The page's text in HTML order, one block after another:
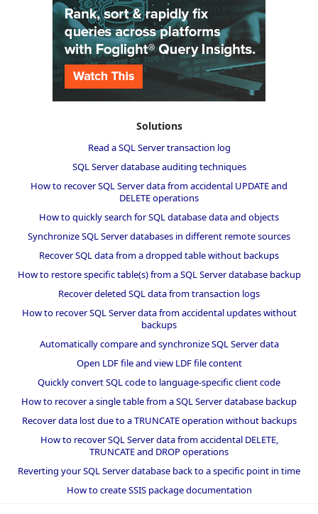
Solutions
Read a SQL Server transaction log
SQL Server database auditing techniques
How to recover SQL Server data from accidental UPDATE and
DELETE operations
How to quickly search for SQL database data and objects
Synchronize SQL Server databases in different remote sources
Recover SQL data from a dropped table without backups
How to restore specific table(s) from a SQL Server database backup
Recover deleted SQL data from transaction logs
How to recover SQL Server data from accidental updates without
backups
Automatically compare and synchronize SQL Server data
Open LDF file and view LDF file content
Quickly convert SQL code to language-specific client code
How to recover a single table from a SQL Server database backup
Recover data lost due to a TRUNCATE operation without backups
How to recover SQL Server data from accidental DELETE,
TRUNCATE and DROP operations
Reverting your SQL Server database back to a specific point in time
How to create SSIS package documentation